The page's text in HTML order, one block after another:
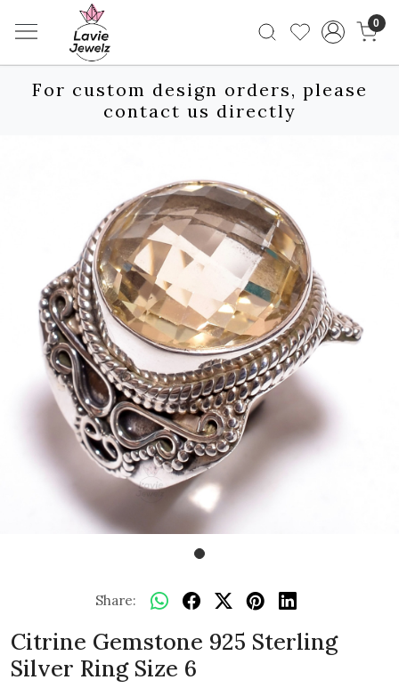
0
For custom design orders, please
contact us directly
Share:
Citrine Gemstone 925 Sterling
Silver Ring Size 6